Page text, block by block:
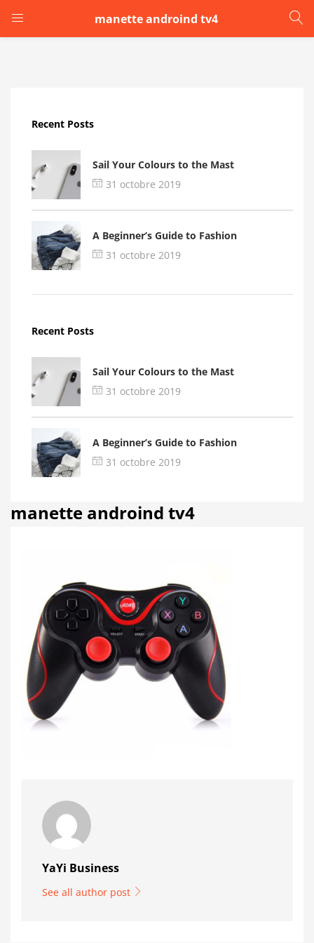
manette androind tv4
LOGIN
Remember me
Login
Recent Posts
Sail Your Colours to the Mast
31 octobre 2019
A Beginner’s Guide to Fashion
31 octobre 2019
Recent Posts
Sail Your Colours to the Mast
31 octobre 2019
A Beginner’s Guide to Fashion
31 octobre 2019
manette androind tv4
YaYi Business
See all author post